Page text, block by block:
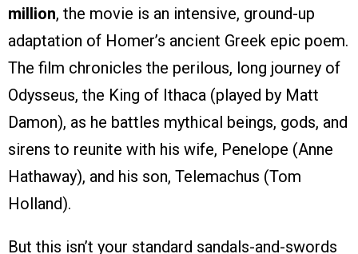
million, the movie is an intensive, ground-up
adaptation of Homer’s ancient Greek epic poem.
The film chronicles the perilous, long journey of
Odysseus, the King of Ithaca (played by Matt
Damon), as he battles mythical beings, gods, and
sirens to reunite with his wife, Penelope (Anne
Hathaway), and his son, Telemachus (Tom
Holland).
But this isn’t your standard sandals-and-swords